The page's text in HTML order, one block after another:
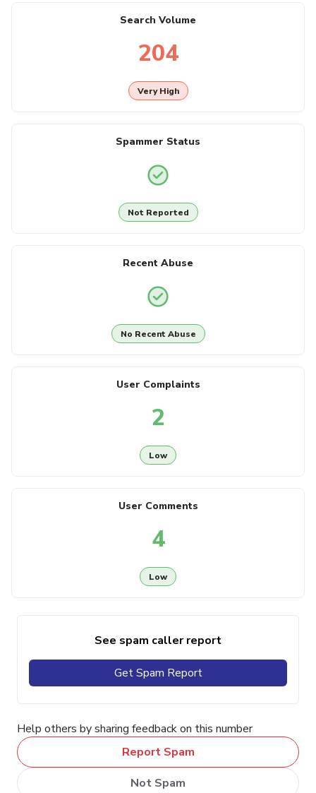
Search Volume
204
Very High
Spammer Status
Not Reported
Recent Abuse
No Recent Abuse
User Complaints
2
Low
User Comments
4
Low
See spam caller report
Get Spam Report
Help others by sharing feedback on this number
Report Spam
Not Spam